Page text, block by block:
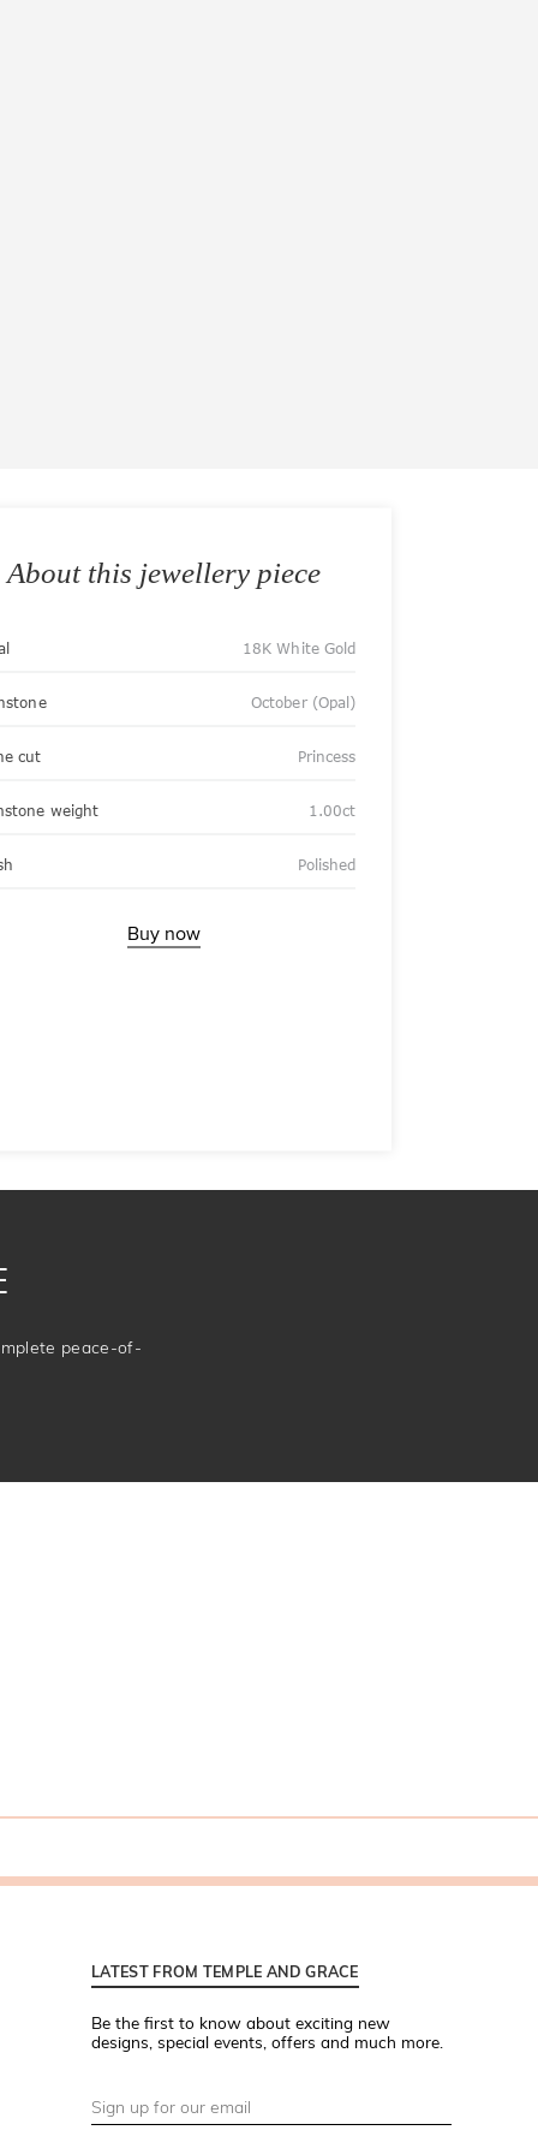
About this jewellery piece
18K White Gold
October (Opal)
cut Princess
weight 1.00ct
Polished
Buy now
peace-of-
LATEST FROM TEMPLE AND GRACE
Be the first to know about exciting new
designs, special events, offers and much more.